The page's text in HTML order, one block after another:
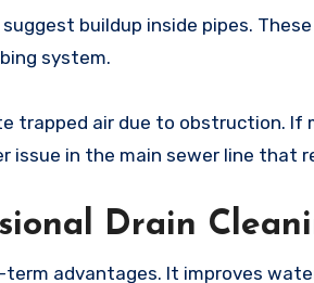
buildup inside pipes.
system.
trapped air due to obstruction. If
in the main sewer line that
Drain
advantages. It improves